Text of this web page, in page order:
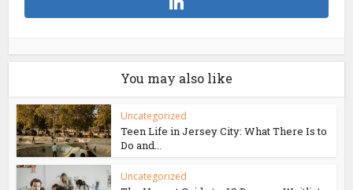
You may also like
Uncategorized
Teen Life in Jersey City: What There Is to
Do and...
Uncategorized